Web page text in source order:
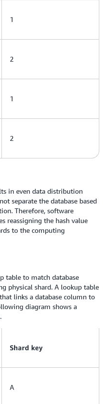
1
2
1
2
in even data distribution
separate the database based
Therefore, software
reassigning the hash value
to the computing
table to match database
physical shard. A lookup table
links a database column to
diagram shows a
Shard key
A